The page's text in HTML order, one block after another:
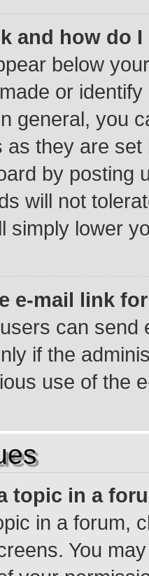
and how do
below
or
general, you
as they are
by posting
will not
simply lower
e-mail link
can send
if the
use of the
topic in a
in a forum,
You